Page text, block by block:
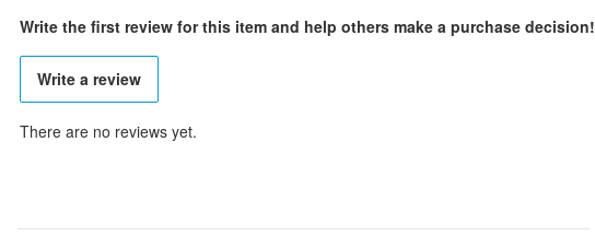
Write the first review for this item and help others make a purchase decision!
Write a review
There are no reviews yet.